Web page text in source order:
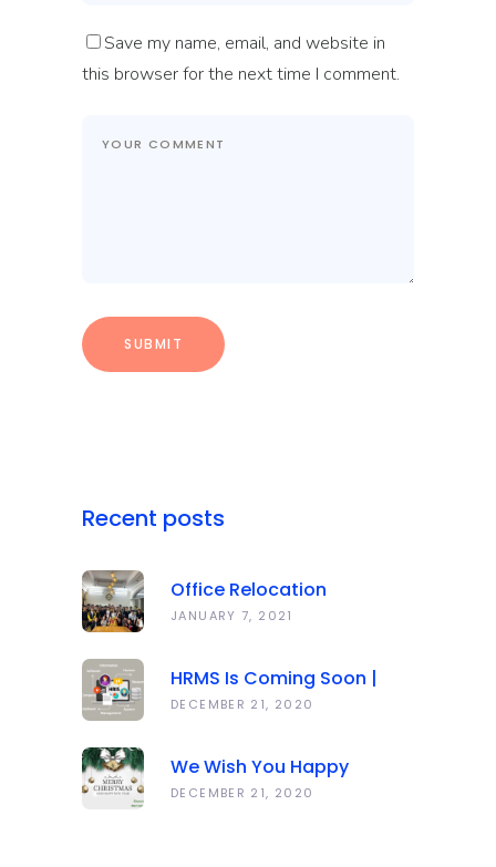
Save my name, email, and website in
this browser for the next time I comment.
Recent posts
Office Relocation
Announcement
JANUARY 7, 2021
HRMS Is Coming Soon |
Anawork
DECEMBER 21, 2020
We Wish You Happy
Holidays And All The Best
DECEMBER 21, 2020